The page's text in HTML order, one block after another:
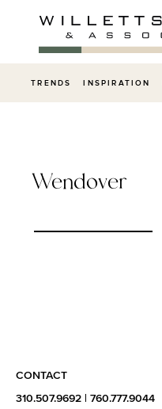
TRENDS INSPIRATION
Wendover
CONTACT
310.507.9692 760.777.9044